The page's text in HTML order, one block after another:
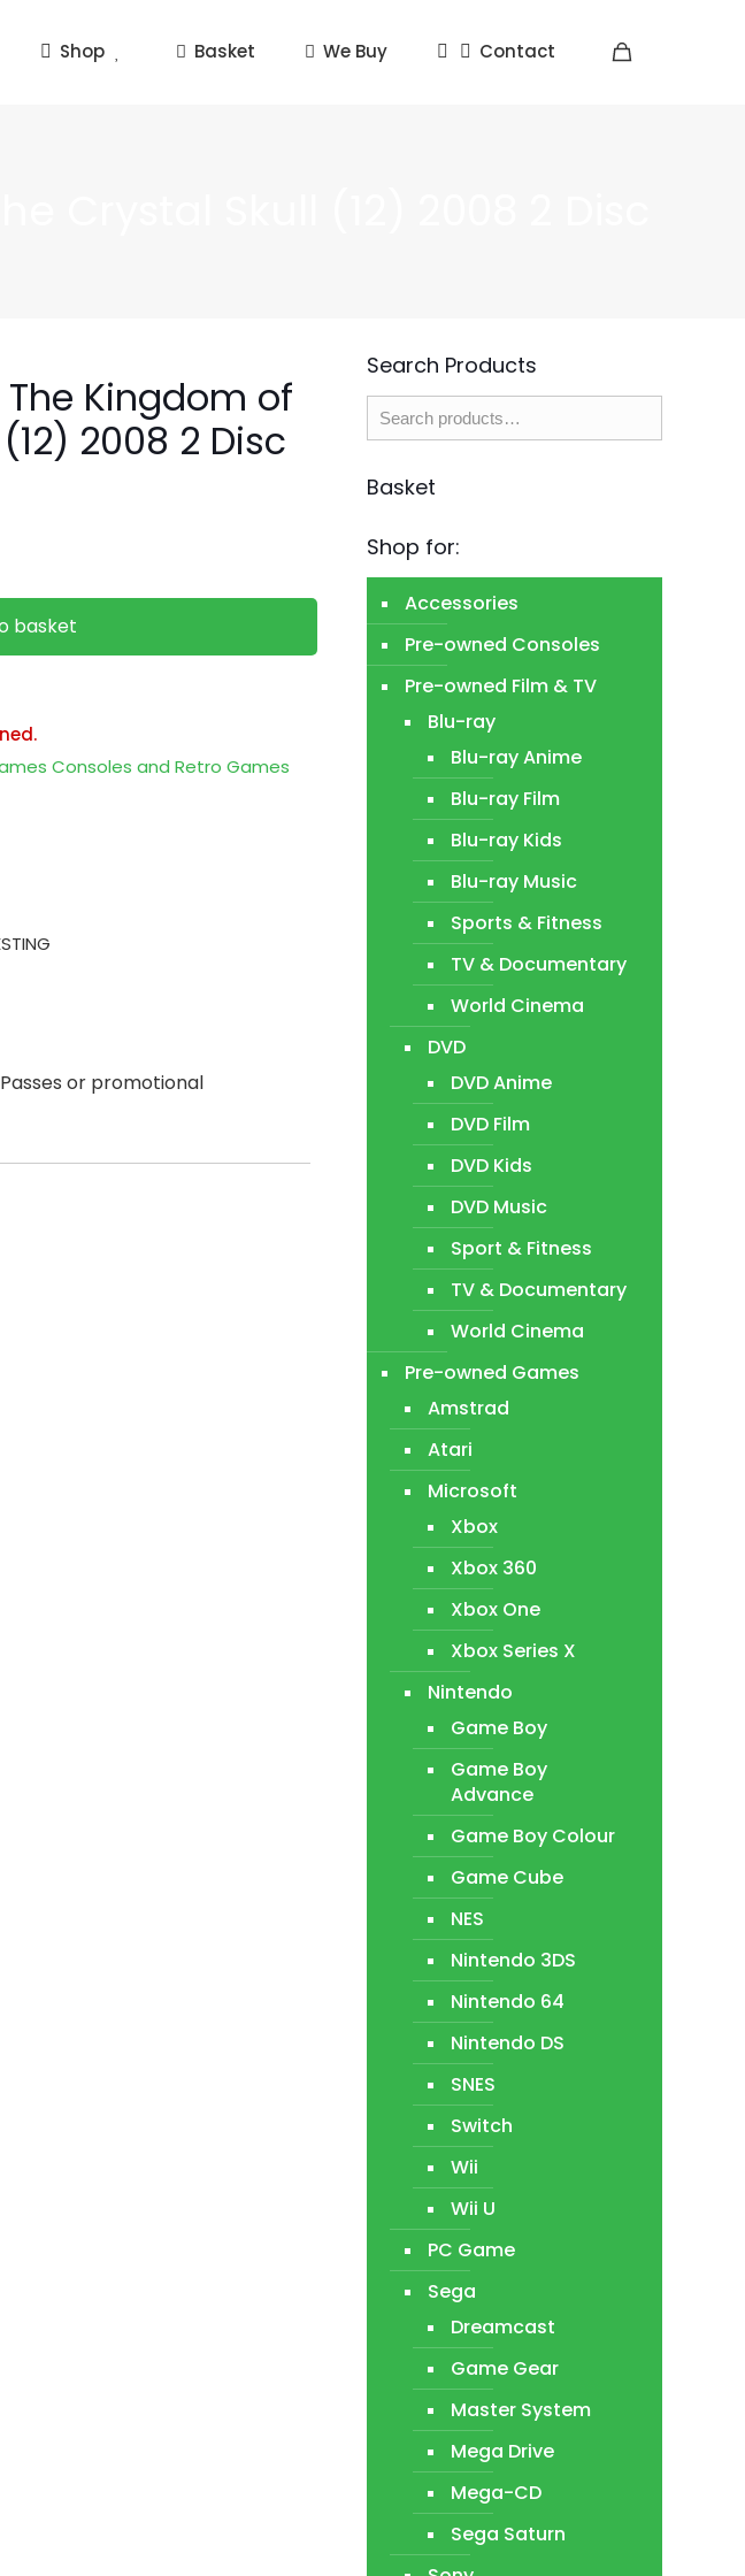
Shop Basket We Buy Contact
Kingdom of
2008 2 Disc
basket
Consoles and Retro Games
or promotional
Search Products
Basket
Shop for:
Accessories
Pre-owned Consoles
Pre-owned Film & TV
Blu-ray
Blu-ray Anime
Blu-ray Film
Blu-ray Kids
Blu-ray Music
Sports & Fitness
TV & Documentary
World Cinema
DVD
DVD Anime
DVD Film
DVD Kids
DVD Music
Sport & Fitness
TV & Documentary
World Cinema
Pre-owned Games
Amstrad
Atari
Microsoft
Xbox
Xbox 360
Xbox One
Xbox Series X
Nintendo
Game Boy
Game Boy
Advance
Game Boy Colour
Game Cube
NES
Nintendo 3DS
Nintendo 64
Nintendo DS
SNES
Switch
Wii
Wii U
PC Game
Sega
Dreamcast
Game Gear
Master System
Mega Drive
Mega-CD
Sega Saturn